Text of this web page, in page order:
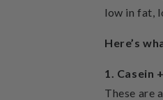
low in fat,
Here’s
1. Casein
These are